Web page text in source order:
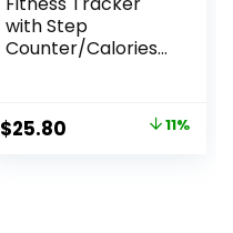
with Step
Counter/Calories/
Health Tracker
with Heart Rate
Original
$25.80 11%